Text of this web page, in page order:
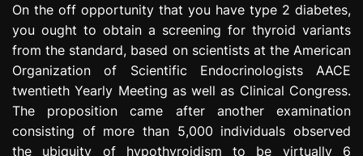
r
e
s
s
i
n
On the off opportunity that you have type 2 diabetes,
you ought to obtain a screening for thyroid variants
from the standard, based on scientists at the American
Organization of Scientific Endocrinologists AACE
twentieth Yearly Meeting as well as Clinical Congress.
The proposition came after another examination
consisting of more than 5,000 individuals observed
the ubiquity of hypothyroidism to be virtually 6